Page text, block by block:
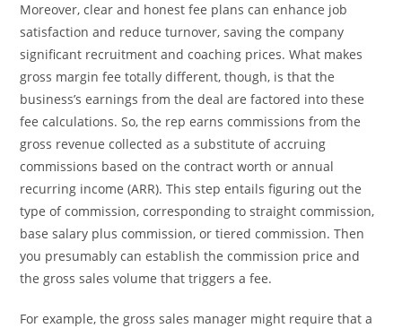
Moreover, clear and honest fee plans can enhance job
satisfaction and reduce turnover, saving the company
significant recruitment and coaching prices. What makes
gross margin fee totally different, though, is that the
business’s earnings from the deal are factored into these
fee calculations. So, the rep earns commissions from the
gross revenue collected as a substitute of accruing
commissions based on the contract worth or annual
recurring income (ARR). This step entails figuring out the
type of commission, corresponding to straight commission,
base salary plus commission, or tiered commission. Then
you presumably can establish the commission price and
the gross sales volume that triggers a fee.
For example, the gross sales manager might require that a